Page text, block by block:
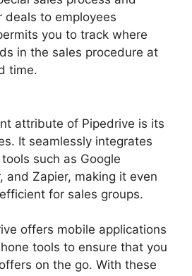
deals to employees
you to track where
in the sales procedure at
time.
attribute of Pipedrive is its
It seamlessly integrates
such as Google
and Zapier, making it even
for sales groups.
offers mobile applications
tools to ensure that you
on the go. With these